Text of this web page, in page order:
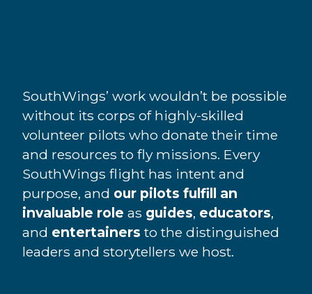
SouthWings’ work wouldn’t be possible
without its corps of highly-skilled
volunteer pilots who donate their time
and resources to fly missions. Every
SouthWings flight has intent and
purpose, and our pilots fulfill an
invaluable role as guides, educators,
and entertainers to the distinguished
leaders and storytellers we host.